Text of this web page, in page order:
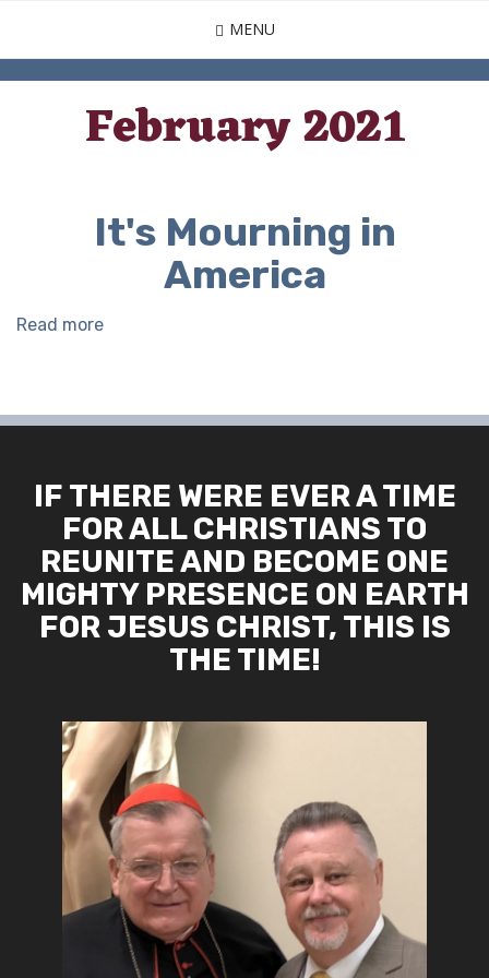
to
main
content
MENU
February 2021
It's Mourning in
America
Read more
America
IF THERE WERE EVER A TIME
FOR ALL CHRISTIANS TO
REUNITE AND BECOME ONE
MIGHTY PRESENCE ON EARTH
FOR JESUS CHRIST, THIS IS
THE TIME!